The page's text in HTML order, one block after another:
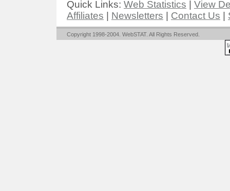
Quick Links: Web Statistics
View
Affiliates
Newsletters Contact Us
Copyright 1998-2004. WebSTAT. All Rights Reserved.